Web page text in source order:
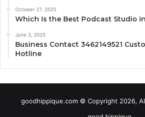
October 27, 2025
Which Is the Best Podcast Studio
June 3, 2025
Business Contact 3462149521
Hotline
goodhippique.com © Copyright 2026,